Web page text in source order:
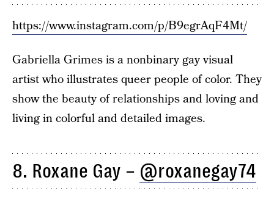
https://www.instagram.com/p/B9egrAqF4Mt/
Gabriella Grimes is a nonbinary gay visual
artist who illustrates queer people of color. They
show the beauty of relationships and loving and
living in colorful and detailed images.
8. Roxane Gay – @roxanegay74